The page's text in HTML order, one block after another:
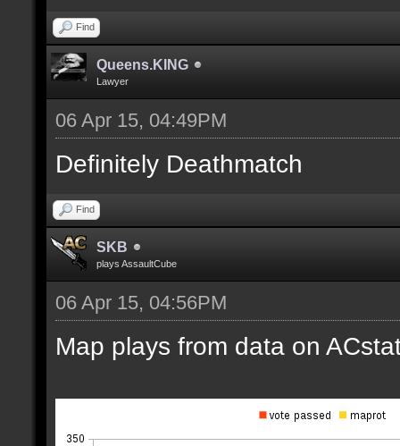
Find
Queens.KING
Lawyer
06 Apr 15, 04:49PM
Definitely Deathmatch
Find
SKB
plays AssaultCube
06 Apr 15, 04:56PM
Map plays from data on